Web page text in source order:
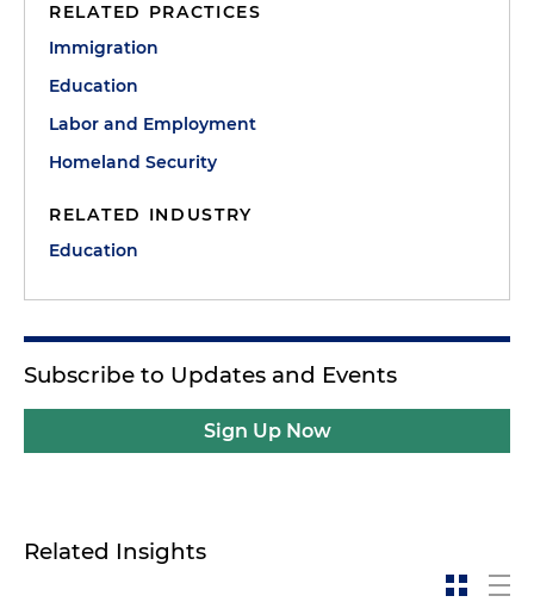
RELATED PRACTICES
Immigration
Education
Labor and Employment
Homeland Security
RELATED INDUSTRY
Education
Subscribe to Updates and Events
Sign Up Now
Related Insights